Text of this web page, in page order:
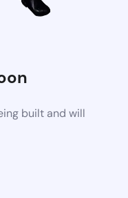
built and will